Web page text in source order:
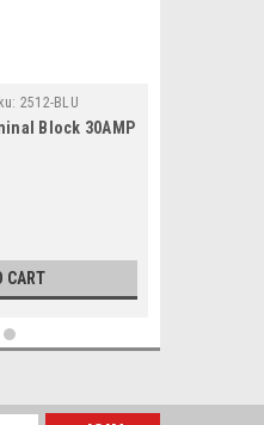
2512-BLU
Block 30AMP
CART